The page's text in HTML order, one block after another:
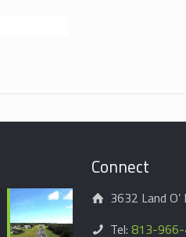
Connect
3632 Land
Tel:813-